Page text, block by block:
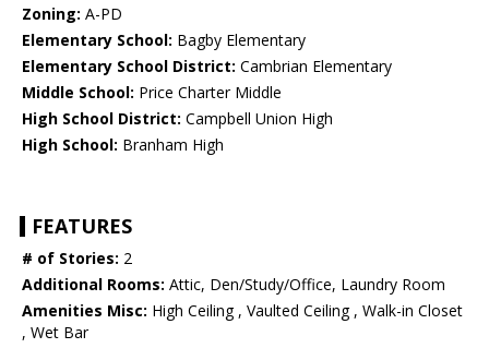
Zoning: A-PD
Elementary School: Bagby Elementary
Elementary School District: Cambrian Elementary
Middle School: Price Charter Middle
High School District: Campbell Union High
High School: Branham High
FEATURES
# of Stories: 2
Additional Rooms: Attic, Den/Study/Office, Laundry Room
Amenities Misc: High Ceiling , Vaulted Ceiling , Walk-in Closet
, Wet Bar